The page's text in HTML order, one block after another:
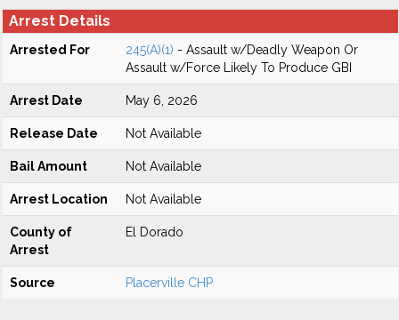
Arrest Details
Arrested For 245(A)(1) - Assault w/Deadly Weapon Or
Assault w/Force Likely To Produce GBI
Arrest Date May 6, 2026
Release Date Not Available
Bail Amount Not Available
Arrest Location Not Available
County of
Arrest
El Dorado
Source Placerville CHP